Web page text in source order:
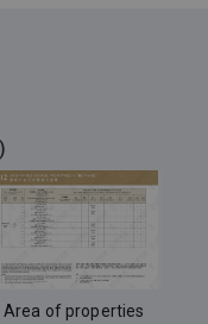
Area of properties